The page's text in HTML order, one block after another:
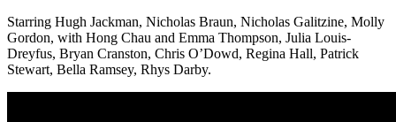
Starring Hugh Jackman, Nicholas Braun, Nicholas Galitzine, Molly
Gordon, with Hong Chau and Emma Thompson, Julia Louis-
Dreyfus, Bryan Cranston, Chris O’Dowd, Regina Hall, Patrick
Stewart, Bella Ramsey, Rhys Darby.